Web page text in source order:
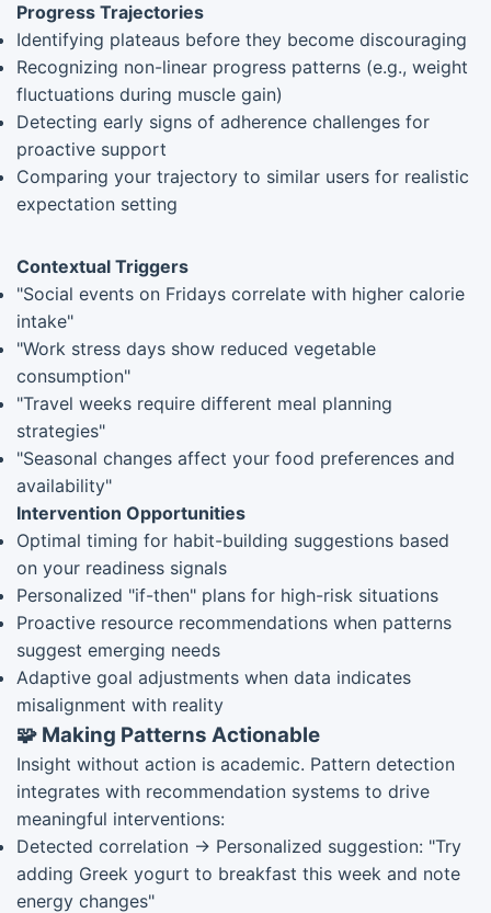
Progress Trajectories
Identifying plateaus before they become discouraging
Recognizing non-linear progress patterns (e.g., weight
fluctuations during muscle gain)
Detecting early signs of adherence challenges for
proactive support
Comparing your trajectory to similar users for realistic
expectation setting
Contextual Triggers
"Social events on Fridays correlate with higher calorie
intake"
"Work stress days show reduced vegetable
consumption"
"Travel weeks require different meal planning
strategies"
"Seasonal changes affect your food preferences and
availability"
Intervention Opportunities
Optimal timing for habit-building suggestions based
on your readiness signals
Personalized "if-then" plans for high-risk situations
Proactive resource recommendations when patterns
suggest emerging needs
Adaptive goal adjustments when data indicates
misalignment with reality
🧩 Making Patterns Actionable
Insight without action is academic. Pattern detection
integrates with recommendation systems to drive
meaningful interventions:
Detected correlation → Personalized suggestion: "Try
adding Greek yogurt to breakfast this week and note
energy changes"